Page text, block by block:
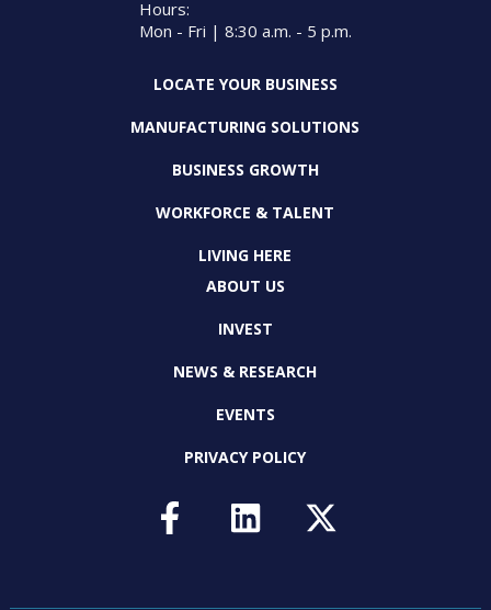
Hours:
Mon - Fri | 8:30 a.m. - 5 p.m.
LOCATE YOUR BUSINESS
MANUFACTURING SOLUTIONS
BUSINESS GROWTH
WORKFORCE & TALENT
LIVING HERE
ABOUT US
INVEST
NEWS & RESEARCH
EVENTS
PRIVACY POLICY